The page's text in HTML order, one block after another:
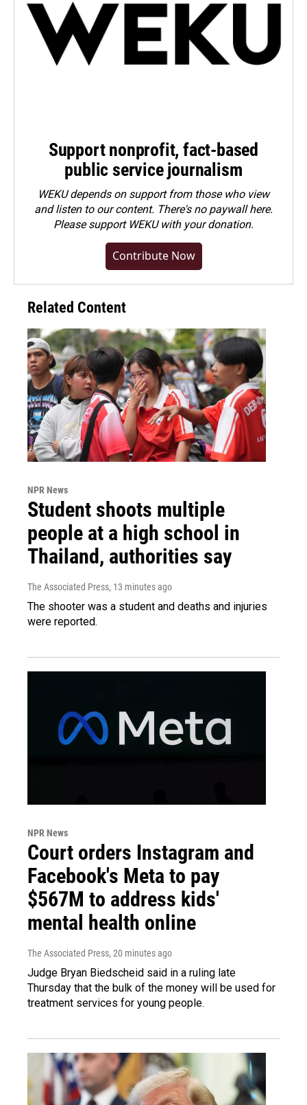
Support nonprofit, fact-based
public service journalism
WEKU depends on support from those who view
and listen to our content. There's no paywall here.
Pleasesupport WEKU with your donation.
Contribute Now
Related Content
NPR News
Student shoots multiple
people at a high school in
Thailand, authorities say
The Associated Press, 13 minutes ago
The shooter was a student and deaths and injuries
were reported.
NPR News
Court orders Instagram and
Facebook's Meta to pay
$567M to address kids'
mental health online
The Associated Press, 20 minutes ago
Judge Bryan Biedscheid said in a ruling late
Thursday that the bulk of the money will be used for
treatment services for young people.